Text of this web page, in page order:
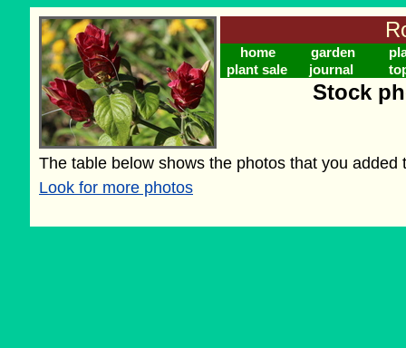
home garden
plant sale
journal
Stock
The table below shows the photos that you added
Look for more photos